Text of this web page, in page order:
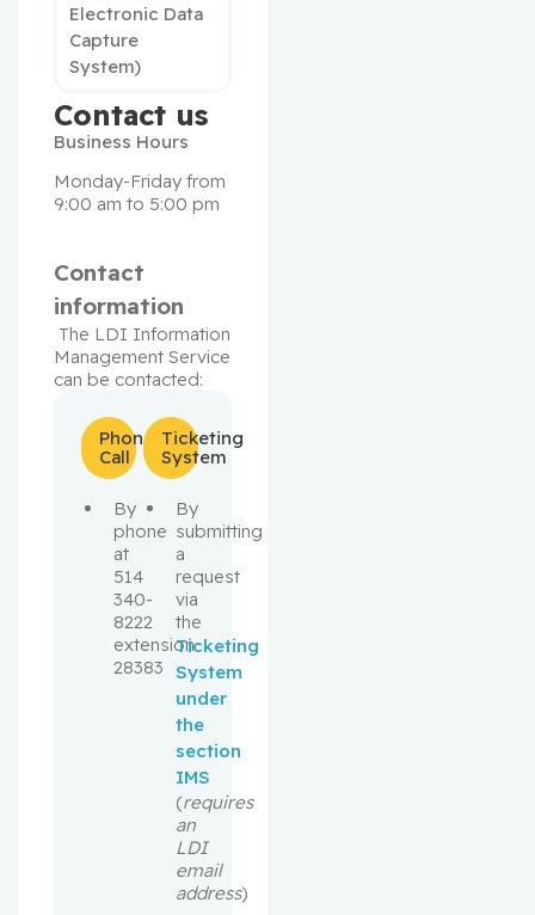
Electronic Data
Capture
System)
Contact us
Business Hours
Monday-Friday from
9:00 am to 5:00 pm
Contact
information
The LDI Information
Management Service
can be contacted:
Phone
Call
By
phone
at
514
340-
8222
extension
28383
Ticketing
System
By
submitting
a
request
via
the
Ticketing
System
under
the
section
IMS
(requires
an
LDI
email
address)